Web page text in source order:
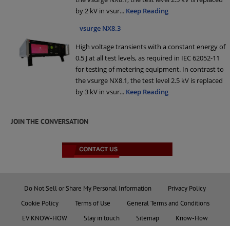
by 2 kV in vsur... Keep Reading
vsurge NX8.3
High voltage transients with a constant energy of
0.5 J at all test levels, as required in IEC 62052-11
for testing of metering equipment. In contrast to
the vsurge NX8.1, the test level 2.5 kV is replaced
by 3 kV in vsur... Keep Reading
JOIN THE CONVERSATION
Do Not Sell or Share My Personal Information
Privacy Policy
Cookie Policy
Terms of Use
General Terms and Conditions
EV KNOW-HOW
Stay in touch Sitemap Know-How